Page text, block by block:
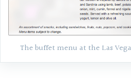
The buffet menu at the Las